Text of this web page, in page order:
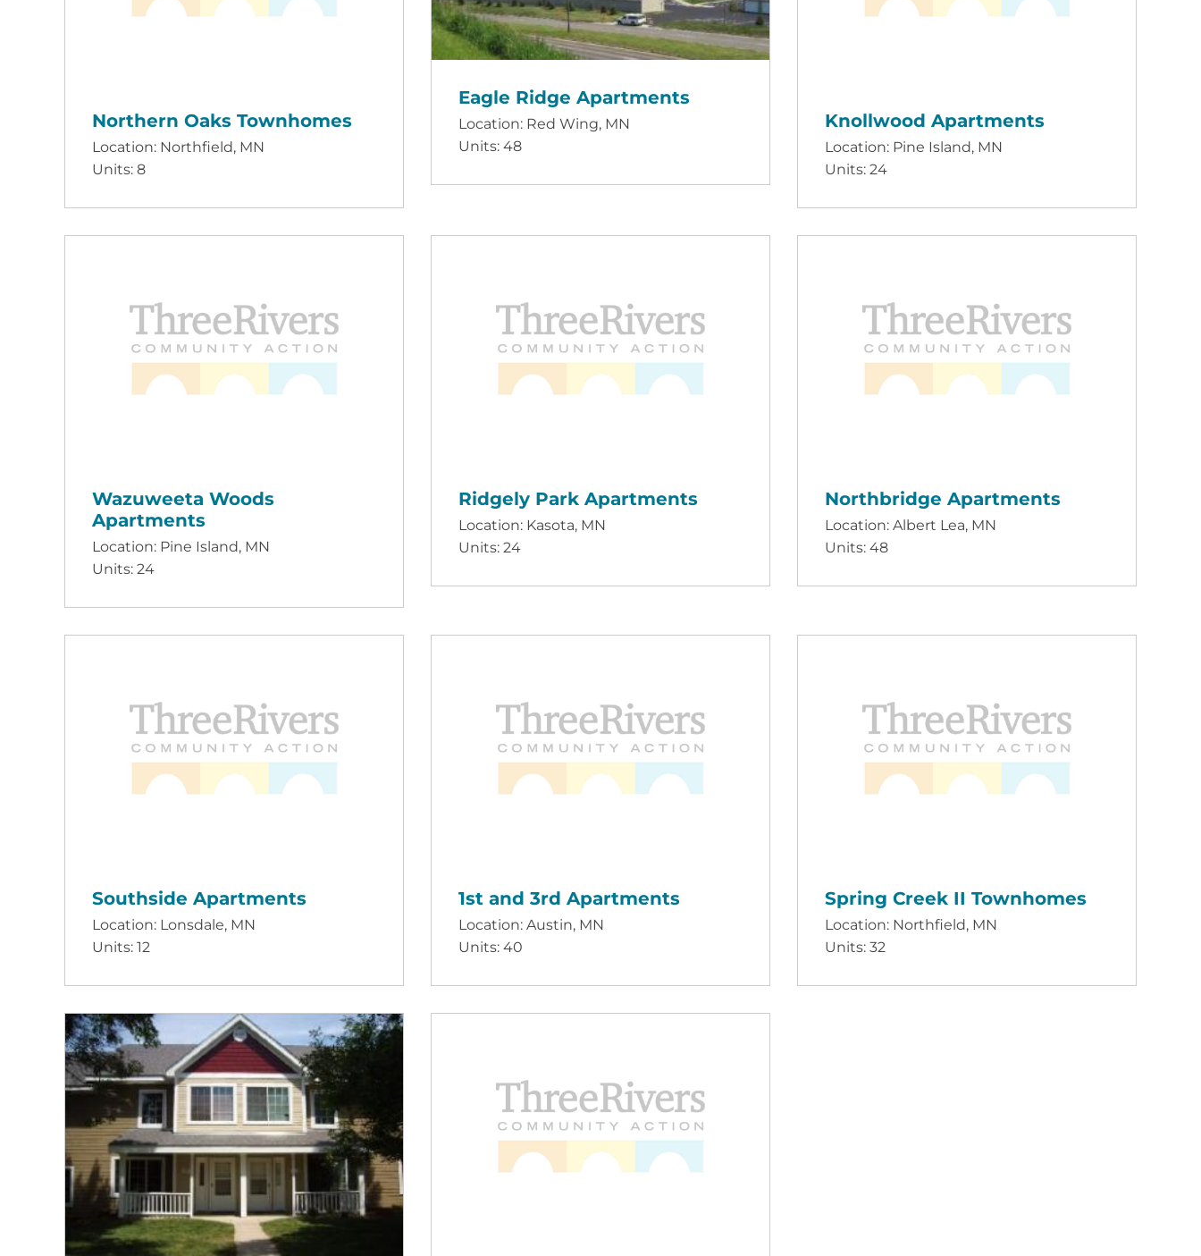
Northern Oaks Townhomes
Location: Northfield, MN
Units: 8
Eagle Ridge Apartments
Location: Red Wing, MN
Units: 48
Knollwood Apartments
Location: Pine Island, MN
Units: 24
Wazuweeta Woods
Apartments
Location: Pine Island, MN
Units: 24
Ridgely Park Apartments
Location: Kasota, MN
Units: 24
Northbridge Apartments
Location: Albert Lea, MN
Units: 48
Southside Apartments
Location: Lonsdale, MN
Units: 12
1st and 3rd Apartments
Location: Austin, MN
Units: 40
Spring Creek II Townhomes
Location: Northfield, MN
Units: 32